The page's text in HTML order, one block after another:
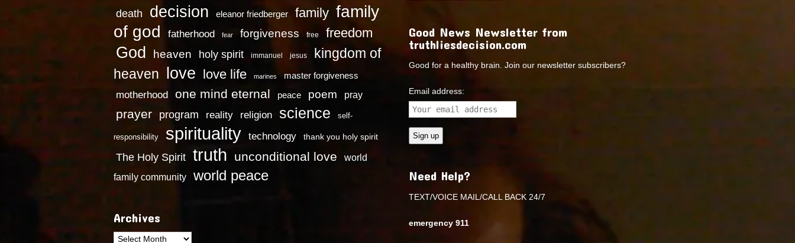
death decision eleanor friedberger family family
of god
fatherhood fear forgiveness free freedom
God heaven holy spirit immanuel jesus
kingdom of
heaven
love love life marines master forgiveness
motherhood one mind eternal peace poem pray
prayer program reality religion science self-
responsibility spirituality technology thank you holy spirit
The Holy Spirit truth unconditional love
world
family community
world peace
Archives
Archives
Good News Newsletter from
truthliesdecision.com
Good for a healthy brain. Join our newsletter subscribers?
Email address:
Need Help?
TEXT/VOICE MAIL/CALL BACK 24/7
emergency 911